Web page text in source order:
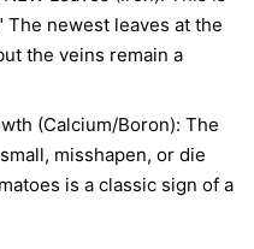
newest leaves at the
the veins remain a
(Calcium/Boron): The
misshapen, or die
is a classic sign of a